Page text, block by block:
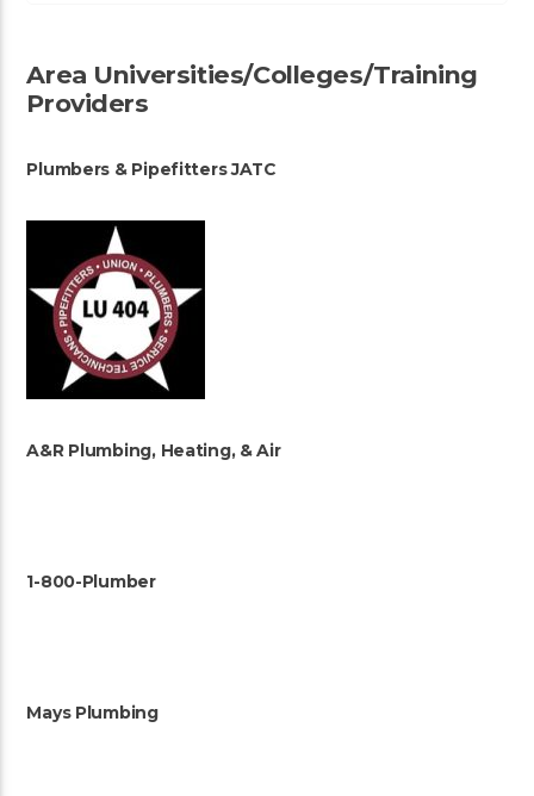
Area Universities/Colleges/Training
Providers
Plumbers & Pipefitters JATC
A&R Plumbing, Heating, & Air
1-800-Plumber
Mays Plumbing